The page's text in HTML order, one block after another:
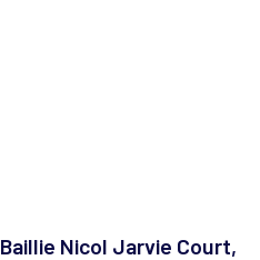
Baillie Nicol Jarvie Court,